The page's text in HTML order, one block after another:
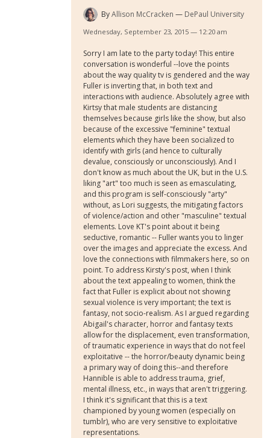
ByAllison McCracken DePaul University
Wednesday, September 23, 2015 — 12:20 am
Sorry I am late to the party today! This entire
conversation is wonderful --love the points
about the way quality tv is gendered and the way
Fuller is inverting that, in both text and
interactions with audience. Absolutely agree with
Kirtsy that male students are distancing
themselves because girls like the show, but also
because of the excessive "feminine" textual
elements which they have been socialized to
identify with girls (and hence to culturally
devalue, consciously or unconsciously). And I
don't know as much about the UK, but in the U.S.
liking "art" too much is seen as emasculating,
and this program is self-consciously "arty"
without, as Lori suggests, the mitigating factors
of violence/action and other "masculine" textual
elements. Love KT's point about it being
seductive, romantic -- Fuller wants you to linger
over the images and appreciate the excess. And
love the connections with filmmakers here, so on
point. To address Kirsty's post, when I think
about the text appealing to women, think the
fact that Fuller is explicit about not showing
sexual violence is very important; the text is
fantasy, not socio-realism. As I argued regarding
Abigail's character, horror and fantasy texts
allow for the displacement, even transformation,
of traumatic experience in ways that do not feel
exploitative -- the horror/beauty dynamic being
a primary way of doing this--and therefore
Hannible is able to address trauma, grief,
mental illness, etc., in ways that aren't triggering.
I think it's significant that this is a text
championed by young women (especially on
tumblr), who are very sensitive to exploitative
representations.